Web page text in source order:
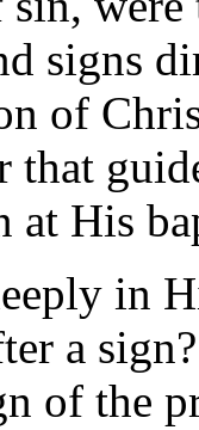
signs
of
that
at His
in
a
of the